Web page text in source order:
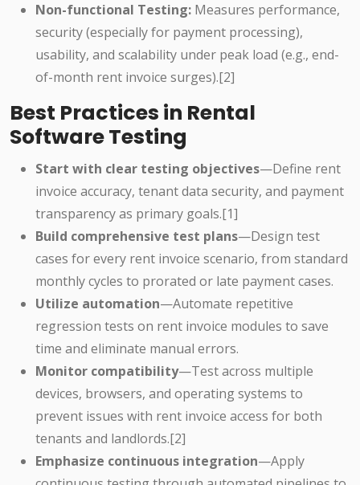
Non-functional Testing: Measures performance,
security (especially for payment processing),
usability, and scalability under peak load (e.g., end-
of-month rent invoice surges).[2]
Best Practices in Rental
Software Testing
Start with clear testing objectives—Define rent
invoice accuracy, tenant data security, and payment
transparency as primary goals.[1]
Build comprehensive test plans—Design test
cases for every rent invoice scenario, from standard
monthly cycles to prorated or late payment cases.
Utilize automation—Automate repetitive
regression tests on rent invoice modules to save
time and eliminate manual errors.
Monitor compatibility—Test across multiple
devices, browsers, and operating systems to
prevent issues with rent invoice access for both
tenants and landlords.[2]
Emphasize continuous integration—Apply